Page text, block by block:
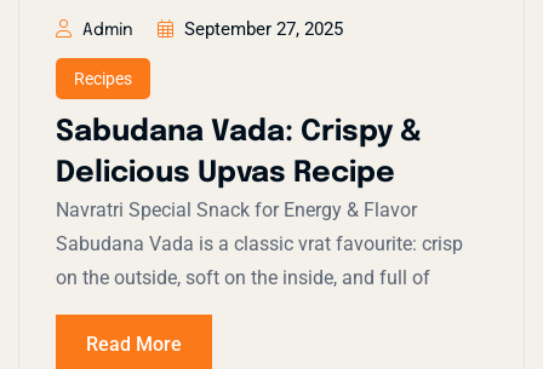
Admin September 27, 2025
Recipes
Sabudana Vada: Crispy &
Delicious Upvas Recipe
Navratri Special Snack for Energy & Flavor
Sabudana Vada is a classic vrat favourite: crisp
on the outside, soft on the inside, and full of
Read More